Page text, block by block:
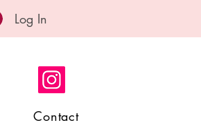
Log In
Contact